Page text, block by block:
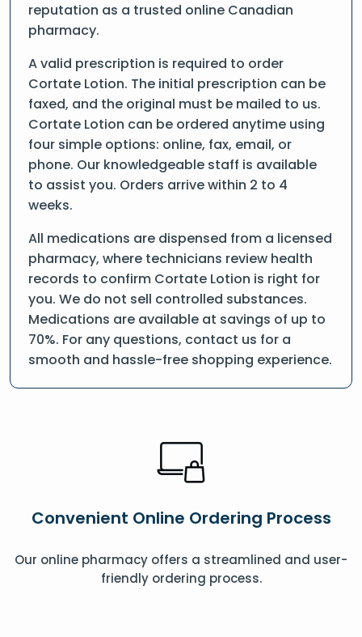
reputation as a trusted online Canadian
pharmacy.
A valid prescription is required to order
Cortate Lotion. The initial prescription can be
faxed, and the original must be mailed to us.
Cortate Lotion can be ordered anytime using
four simple options: online, fax, email, or
phone. Our knowledgeable staff is available
to assist you. Orders arrive within 2 to 4
weeks.
All medications are dispensed from a licensed
pharmacy, where technicians review health
records to confirm Cortate Lotion is right for
you. We do not sell controlled substances.
Medications are available at savings of up to
70%. For any questions, contact us for a
smooth and hassle-free shopping experience.
Convenient Online Ordering Process
Our online pharmacy offers a streamlined and user-
friendly ordering process.